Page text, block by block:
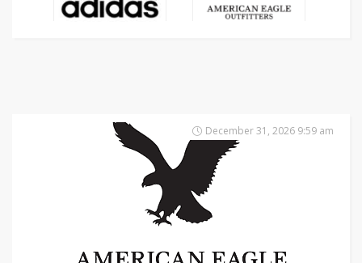
December 31, 2026 9:59 am